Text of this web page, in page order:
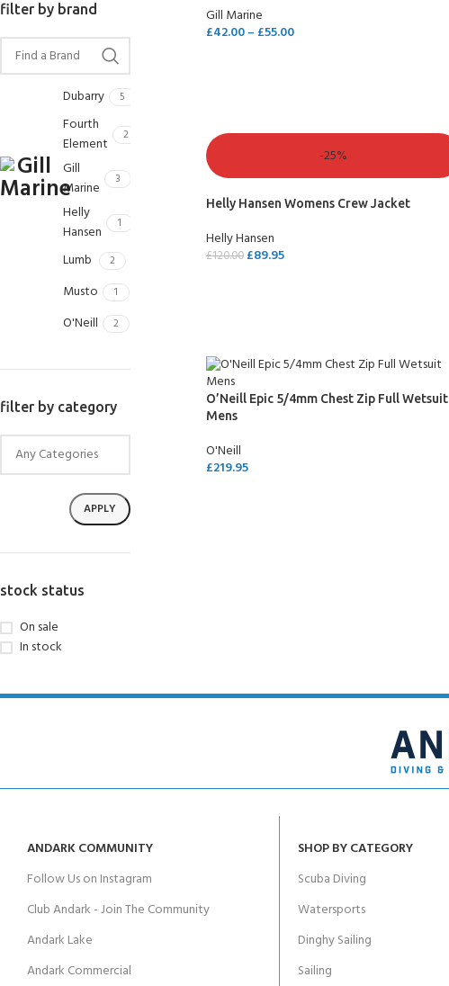
filter by brand
Dubarry 5
Fourth
Element
2
Gill
Marine
3
Helly
Hansen
1
Lumb 2
Musto 1
O'Neill 2
filter by category
APPLY
stock status
On sale
In stock
Gill Marine
£42.00– £55.00
-25%
Helly Hansen Womens Crew Jacket
Helly Hansen
£120.00 £89.95
O’Neill Epic 5/4mm Chest Zip Full Wetsuit
Mens
O'Neill
£219.95
ANDARK COMMUNITY
Follow Us on Instagram
Club Andark - Join The Community
Andark Lake
Andark Commercial
SHOP BY CATEGORY
Scuba Diving
Watersports
Dinghy Sailing
Sailing